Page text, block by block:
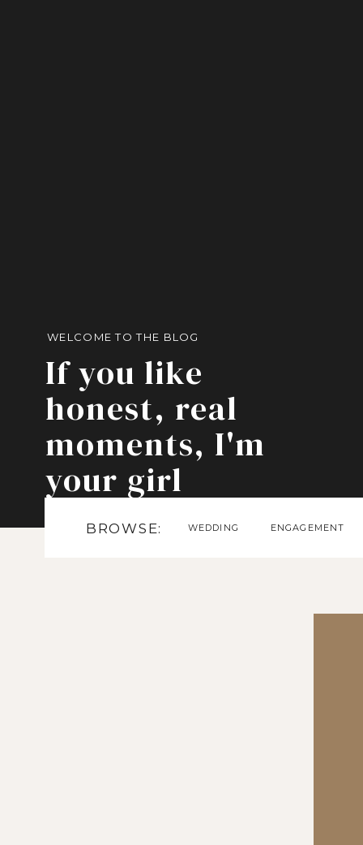
ENGAGEMENT
WEDDING
BROWSE:
WELCOME TO THE BLOG
If you like
honest, real
moments, I'm
your girl